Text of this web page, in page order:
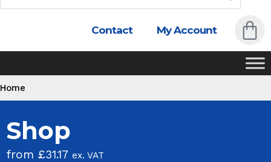
Contact My Account
Home
Shop
from £31.17 ex. VAT